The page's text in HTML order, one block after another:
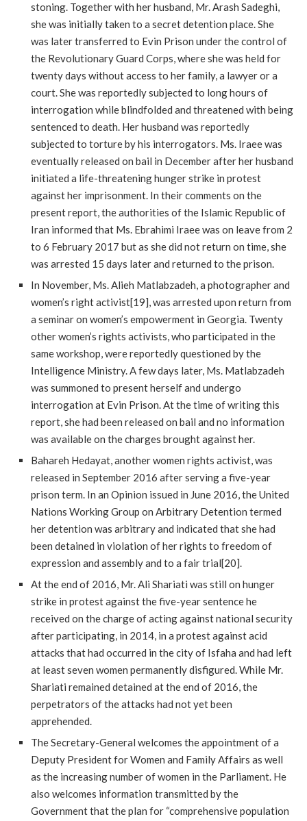
stoning. Together with her husband, Mr. Arash Sadeghi,
she was initially taken to a secret detention place. She
was later transferred to Evin Prison under the control of
the Revolutionary Guard Corps, where she was held for
twenty days without access to her family, a lawyer or a
court. She was reportedly subjected to long hours of
interrogation while blindfolded and threatened with being
sentenced to death. Her husband was reportedly
subjected to torture by his interrogators. Ms. Iraee was
eventually released on bail in December after her husband
initiated a life-threatening hunger strike in protest
against her imprisonment. In their comments on the
present report, the authorities of the Islamic Republic of
Iran informed that Ms. Ebrahimi Iraee was on leave from 2
to 6 February 2017 but as she did not return on time, she
was arrested 15 days later and returned to the prison.
In November, Ms. Alieh Matlabzadeh, a photographer and
women’s right activist[19], was arrested upon return from
a seminar on women’s empowerment in Georgia. Twenty
other women’s rights activists, who participated in the
same workshop, were reportedly questioned by the
Intelligence Ministry. A few days later, Ms. Matlabzadeh
was summoned to present herself and undergo
interrogation at Evin Prison. At the time of writing this
report, she had been released on bail and no information
was available on the charges brought against her.
Bahareh Hedayat, another women rights activist, was
released in September 2016 after serving a five-year
prison term. In an Opinion issued in June 2016, the United
Nations Working Group on Arbitrary Detention termed
her detention was arbitrary and indicated that she had
been detained in violation of her rights to freedom of
expression and assembly and to a fair trial[20].
At the end of 2016, Mr. Ali Shariati was still on hunger
strike in protest against the five-year sentence he
received on the charge of acting against national security
after participating, in 2014, in a protest against acid
attacks that had occurred in the city of Isfaha and had left
at least seven women permanently disfigured. While Mr.
Shariati remained detained at the end of 2016, the
perpetrators of the attacks had not yet been
apprehended.
The Secretary-General welcomes the appointment of a
Deputy President for Women and Family Affairs as well
as the increasing number of women in the Parliament. He
also welcomes information transmitted by the
Government that the plan for “comprehensive population